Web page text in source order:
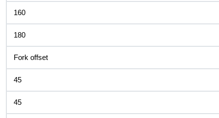
160
180
Fork offset
45
45